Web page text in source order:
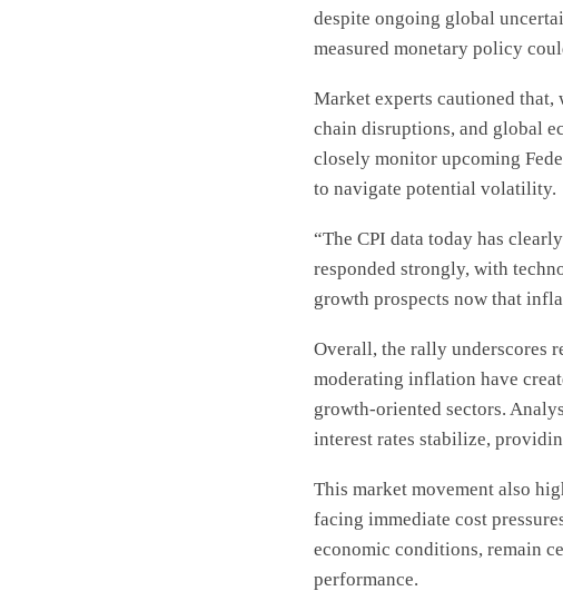
despite ongoing global
measured monetary policy
Market experts cautioned
chain disruptions, and global
closely monitor upcoming
to navigate potential volatility.
“The CPI data today has
responded strongly, with
growth prospects now that
Overall, the rally underscores
moderating inflation have
growth-oriented sectors.
interest rates stabilize,
This market movement also
facing immediate cost
economic conditions, remain
performance.